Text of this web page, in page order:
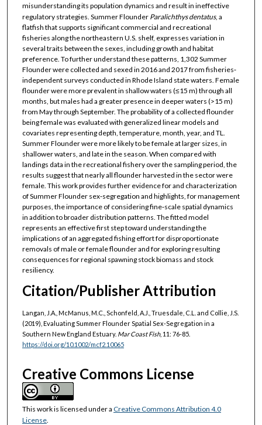
misunderstanding its population dynamics and result in ineffective
regulatory strategies. Summer Flounder Paralichthys dentatus, a
flatfish that supports significant commercial and recreational
fisheries along the northeastern U.S. shelf, expresses variation in
several traits between the sexes, including growth and habitat
preference. To further understand these patterns, 1,302 Summer
Flounder were collected and sexed in 2016 and 2017 from fisheries‐
independent surveys conducted in Rhode Island state waters. Female
flounder were more prevalent in shallow waters (≤15 m) through all
months, but males had a greater presence in deeper waters (>15 m)
from May through September. The probability of a collected flounder
being female was evaluated with generalized linear models and
covariates representing depth, temperature, month, year, and TL.
Summer Flounder were more likely to be female at larger sizes, in
shallower waters, and late in the season. When compared with
landings data in the recreational fishery over the sampling period, the
results suggest that nearly all flounder harvested in the sector were
female. This work provides further evidence for and characterization
of Summer Flounder sex‐segregation and highlights, for management
purposes, the importance of considering fine‐scale spatial dynamics
in addition to broader distribution patterns. The fitted model
represents an effective first step toward understanding the
implications of an aggregated fishing effort for disproportionate
removals of male or female flounder and for exploring resulting
consequences for regional spawning stock biomass and stock
resiliency.
Citation/Publisher Attribution
Langan, J.A., McManus, M.C., Schonfeld, A.J., Truesdale, C.L. and Collie, J.S.
(2019), Evaluating Summer Flounder Spatial Sex‐Segregation in a
Southern New England Estuary. Mar Coast Fish, 11: 76-85.
https://doi.org/10.1002/mcf2.10065
Creative Commons License
This work is licensed under a Creative Commons Attribution 4.0
License.